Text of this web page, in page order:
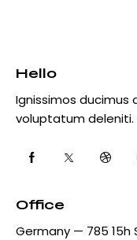
Hello
Ignissimos ducimus
voluptatum deleniti.
Office
Germany — 785 15h